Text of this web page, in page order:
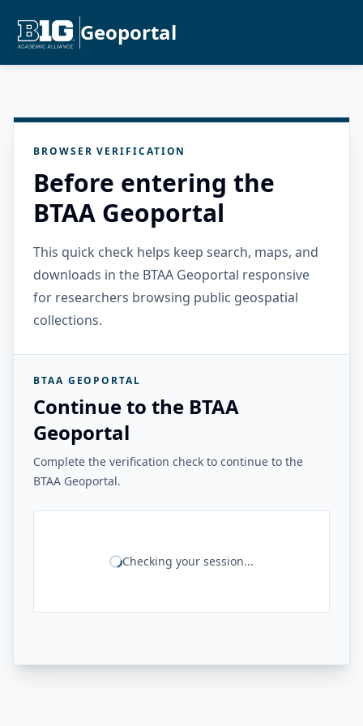
Geoportal
BROWSER VERIFICATION
Before entering the
BTAA Geoportal
This quick check helps keep search, maps, and
downloads in the BTAA Geoportal responsive
for researchers browsing public geospatial
collections.
BTAA GEOPORTAL
Continue to the BTAA
Geoportal
Complete the verification check to continue to the
BTAA Geoportal.
Checking your session...